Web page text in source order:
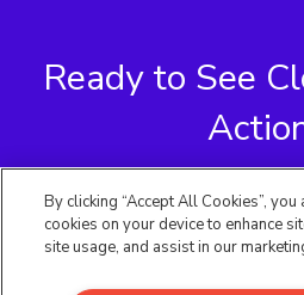
Ready to See
Request a
By clicking “Accept All Cookies”,
cookies on your device to enhance
site usage, and assist in our